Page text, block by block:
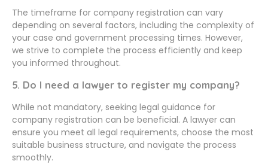
The timeframe for company registration can vary
depending on several factors, including the complexity of
your case and government processing times. However,
we strive to complete the process efficiently and keep
you informed throughout.
5. Do I need a lawyer to register my company?
While not mandatory, seeking legal guidance for
company registration can be beneficial. A lawyer can
ensure you meet all legal requirements, choose the most
suitable business structure, and navigate the process
smoothly.